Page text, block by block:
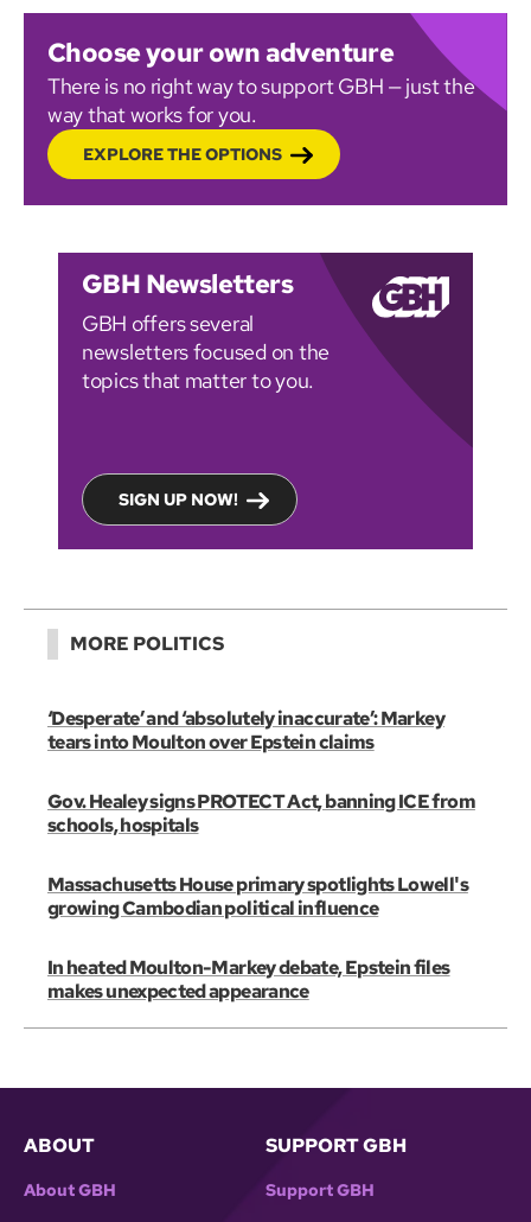
Choose your own adventure
There is no right way to support GBH — just the
way that works for you.
EXPLORE THE OPTIONS
GBH Newsletters
GBH offers several
newsletters focused on the
topics that matter to you.
SIGN UP NOW!
MORE POLITICS
‘Desperate’ and ‘absolutely inaccurate’: Markey
tears into Moulton over Epstein claims
Gov. Healey signs PROTECT Act, banning ICE from
schools, hospitals
Massachusetts House primary spotlights Lowell's
growing Cambodian political influence
In heated Moulton-Markey debate, Epstein files
makes unexpected appearance
ABOUT
About GBH
SUPPORT GBH
Support GBH